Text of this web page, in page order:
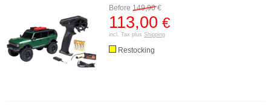
Before 149,90€
113,00 €
incl. Tax plus Shipping
Restocking